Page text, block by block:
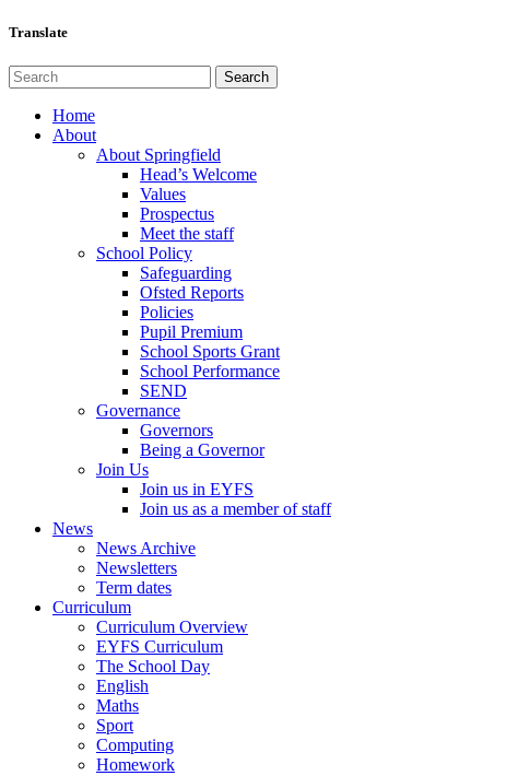
Translate
Home
About
About Springfield
Head’s Welcome
Values
Prospectus
Meet the staff
School Policy
Safeguarding
Ofsted Reports
Policies
Pupil Premium
School Sports Grant
School Performance
SEND
Governance
Governors
Being a Governor
Join Us
Join us in EYFS
Join us as a member of staff
News
News Archive
Newsletters
Term dates
Curriculum
Curriculum Overview
EYFS Curriculum
The School Day
English
Maths
Sport
Computing
Homework